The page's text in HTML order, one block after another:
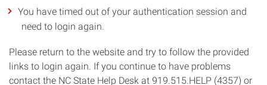
You have timed out of your authentication session and
need to login again.
Please return to the website and try to follow the provided
links to login again. If you continue to have problems
contact the NC State Help Desk at 919.515.HELP (4357) or